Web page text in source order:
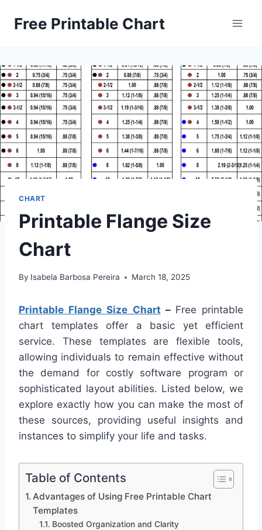
Free Printable Chart
CHART
Printable Flange Size
Chart
By Isabela Barbosa Pereira March 18, 2025
Printable Flange Size Chart – Free printable
chart templates offer a basic yet efficient
service. These templates are flexible tools,
allowing individuals to remain effective without
the demand for costly software program or
sophisticated layout abilities. Listed below, we
explore exactly how you can make the most of
these sources, providing useful insights and
instances to simplify your life and tasks.
Table of Contents
Advantages of Using Free Printable Chart
Templates
Boosted Organization and Clarity